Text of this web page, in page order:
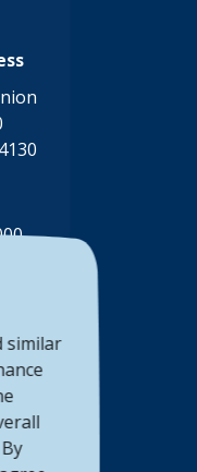
a new Window)
in a new
(Opens in a new
similar